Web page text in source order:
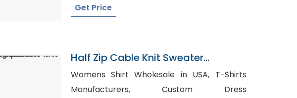
Get Price
Half Zip Cable Knit Sweater
Manufacturer In Bangladesh
Womens Shirt Wholesale in USA, T-Shirts
Manufacturers, Custom Dress